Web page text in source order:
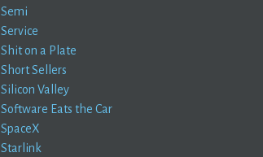
Semi
Service
Shit on a Plate
Short Sellers
Silicon Valley
Software Eats the Car
SpaceX
Starlink